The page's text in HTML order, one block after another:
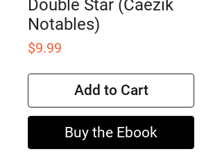
Double Star (Caezik
Notables)
$9.99
Add to Cart
Buy the Ebook